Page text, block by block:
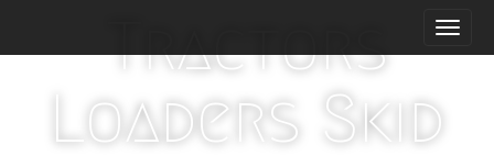
i
Tractors
Loaders Skid